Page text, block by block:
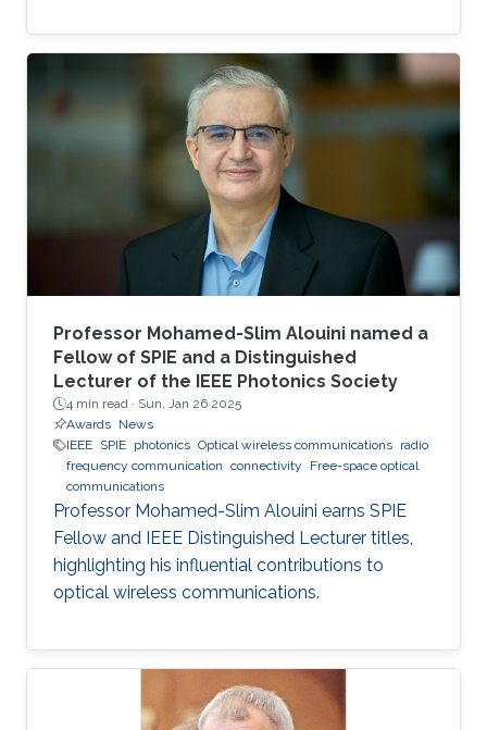
Professor Mohamed-Slim Alouini named a
Fellow of SPIE and a Distinguished
Lecturer of the IEEE Photonics Society
4 min read · Sun, Jan 26 2025
Awards News
IEEE SPIE photonics Optical wireless communications radio
frequency communication connectivity
Free-space optical
communications
Professor Mohamed-Slim Alouini earns SPIE
Fellow and IEEE Distinguished Lecturer titles,
highlighting his influential contributions to
optical wireless communications.